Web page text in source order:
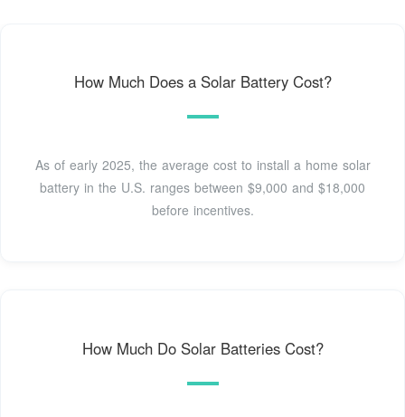
How Much Does a Solar Battery Cost?
As of early 2025, the average cost to install a home solar
battery in the U.S. ranges between $9,000 and $18,000
before incentives.
How Much Do Solar Batteries Cost?